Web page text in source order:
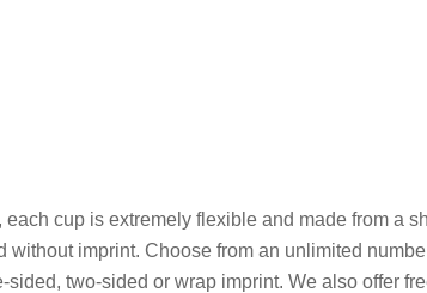
cup is extremely flexible and made from a
imprint. Choose from an unlimited
two-sided or wrap imprint. We also offer